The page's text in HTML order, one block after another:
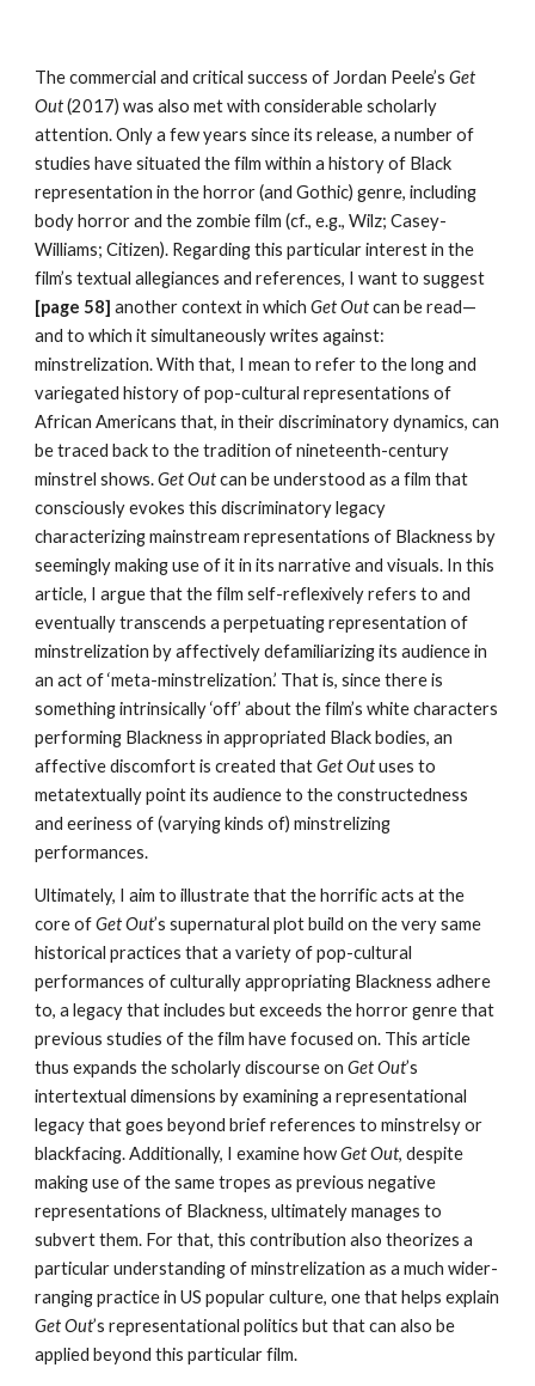
The commercial and critical success of Jordan Peele’s Get
Out (2017) was also met with considerable scholarly
attention. Only a few years since its release, a number of
studies have situated the film within a history of Black
representation in the horror (and Gothic) genre, including
body horror and the zombie film (cf., e.g., Wilz; Casey-
Williams; Citizen). Regarding this particular interest in the
[page 58] another context in which Get Out can be read—
and to which it simultaneously writes against:
minstrelization. With that, I mean to refer to the long and
variegated history of pop-cultural representations of
African Americans that, in their discriminatory dynamics, can
be traced back to the tradition of nineteenth-century
minstrel shows. Get Out can be understood as a film that
consciously evokes this discriminatory legacy
characterizing mainstream representations of Blackness by
seemingly making use of it in its narrative and visuals. In this
article, I argue that the film self-reflexively refers to and
eventually transcends a perpetuating representation of
minstrelization by affectively defamiliarizing its audience in
an act of ‘meta-minstrelization.’ That is, since there is
something intrinsically ‘off’ about the film’s white characters
performing Blackness in appropriated Black bodies, an
affective discomfort is created that Get Out uses to
metatextually point its audience to the constructedness
and eeriness of (varying kinds of) minstrelizing
performances.
Ultimately, I aim to illustrate that the horrific acts at the
core of Get Out’s supernatural plot build on the very same
historical practices that a variety of pop-cultural
performances of culturally appropriating Blackness adhere
to, a legacy that includes but exceeds the horror genre that
previous studies of the film have focused on. This article
thus expands the scholarly discourse on Get Out’s
intertextual dimensions by examining a representational
legacy that goes beyond brief references to minstrelsy or
blackfacing. Additionally, I examine how Get Out, despite
making use of the same tropes as previous negative
representations of Blackness, ultimately manages to
subvert them. For that, this contribution also theorizes a
particular understanding of minstrelization as a much wider-
Get Out’s representational politics but that can also be
applied beyond this particular film.